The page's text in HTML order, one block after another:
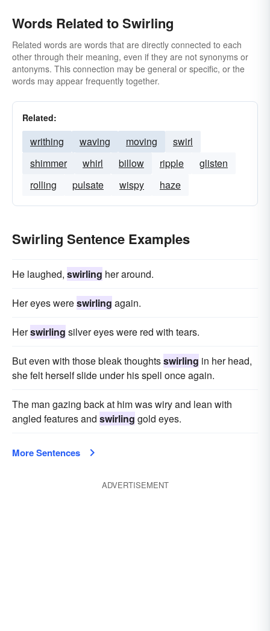
Words Related to Swirling
Related words are words that are directly connected to each
other through their meaning, even if they are not synonyms or
antonyms. This connection may be general or specific, or the
words may appear frequently together.
Related:
writhing waving moving
swirl
shimmer
whirl billow ripple
glisten
rolling
pulsate wispy haze
Swirling Sentence Examples
He laughed, swirling her around.
Her eyes wereswirling again.
Herswirling silver eyes were red with tears.
But even with those bleak thoughtsswirling in her head,
she felt herself slide under his spell once again.
The man gazing back at him was wiry and lean with
angled features and swirling gold eyes.
More Sentences
ADVERTISEMENT